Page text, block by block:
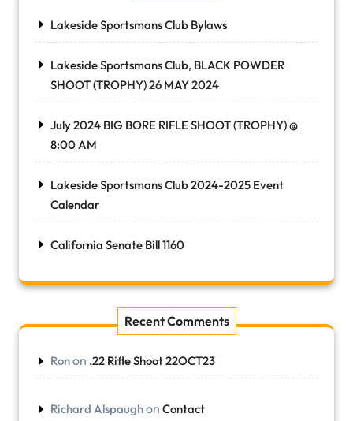
Lakeside Sportsmans Club Bylaws
Lakeside Sportsmans Club, BLACK POWDER
SHOOT (TROPHY) 26 MAY 2024
July 2024 BIG BORE RIFLE SHOOT (TROPHY) @
8:00 AM
Lakeside Sportsmans Club 2024-2025 Event
Calendar
California Senate Bill 1160
Recent Comments
Ronon .22 Rifle Shoot 22OCT23
Richard Alspaughon Contact